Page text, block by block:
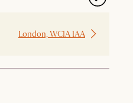
London, WC1A 1AA